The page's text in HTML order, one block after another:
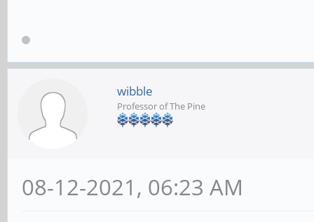
wibble
Professor of The Pine
08-12-2021, 06:23 AM